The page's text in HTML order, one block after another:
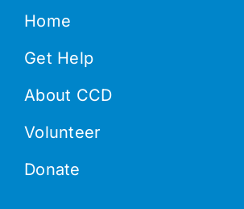
Home
Get Help
About CCD
Volunteer
Donate